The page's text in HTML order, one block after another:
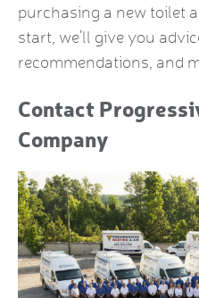
purchasing a new toilet
start, we’ll give you
recommendations, and
Contact
Company